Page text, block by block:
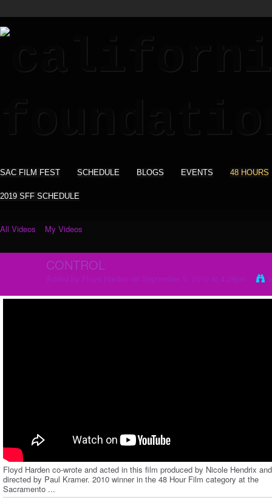
SAC FILM FEST SCHEDULE BLOGS EVENTS 48 HOURS
2019 SFF SCHEDULE
All Videos My Videos
CONTROL
Floyd Harden co-wrote and acted in this film produced by Nicole Hendrix and
directed by Paul Kramer. 2010 winner in the 48 Hour Film category at the
Sacramento ...